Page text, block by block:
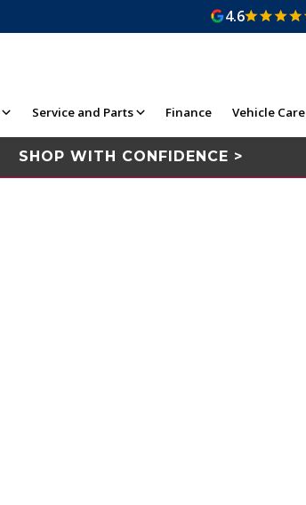
4.6
Service and Parts Finance Vehicle Care
SHOP WITH CONFIDENCE >